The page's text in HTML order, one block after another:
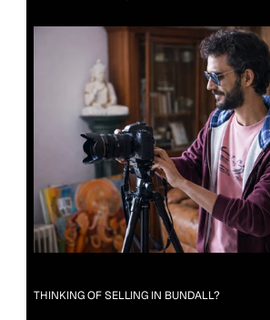
THINKING OF SELLING IN BUNDALL?